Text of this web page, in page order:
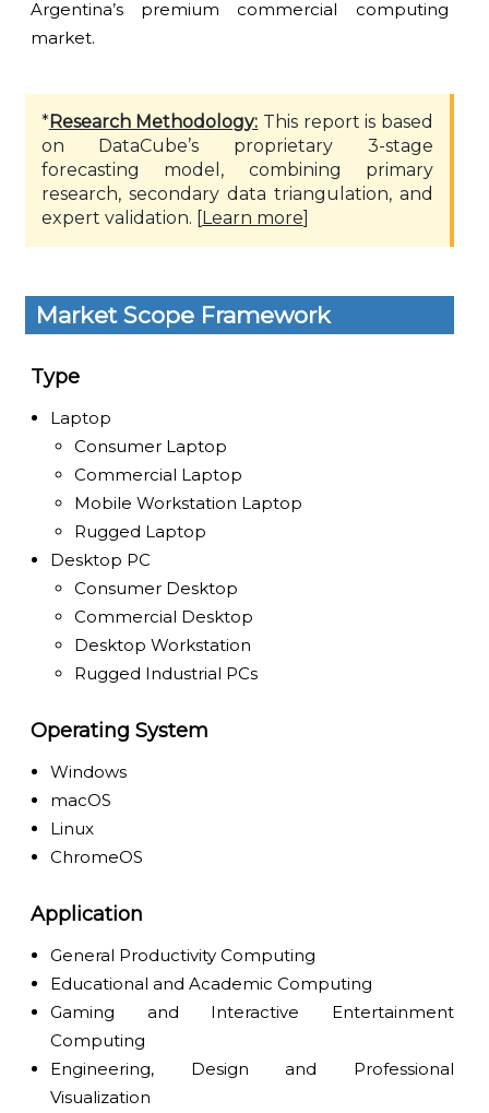
Argentina’s premium commercial computing
market.
*Research Methodology: This report is based
on DataCube’s proprietary 3-stage
forecasting model, combining primary
research, secondary data triangulation, and
expert validation. [Learn more]
Market Scope Framework
Type
Laptop
Consumer Laptop
Commercial Laptop
Mobile Workstation Laptop
Rugged Laptop
Desktop PC
Consumer Desktop
Commercial Desktop
Desktop Workstation
Rugged Industrial PCs
Operating System
Windows
macOS
Linux
ChromeOS
Application
General Productivity Computing
Educational and Academic Computing
Gaming and Interactive Entertainment
Computing
Engineering, Design and Professional
Visualization